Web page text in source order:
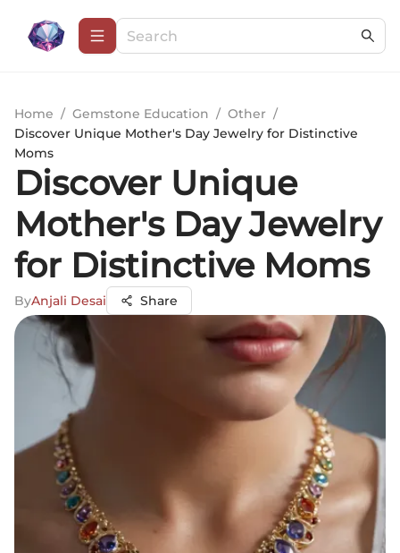
Home / Gemstone Education / Other /
Discover Unique Mother's Day Jewelry for Distinctive
Moms
Discover Unique
Mother's Day Jewelry
for Distinctive Moms
ByAnjali Desai Share